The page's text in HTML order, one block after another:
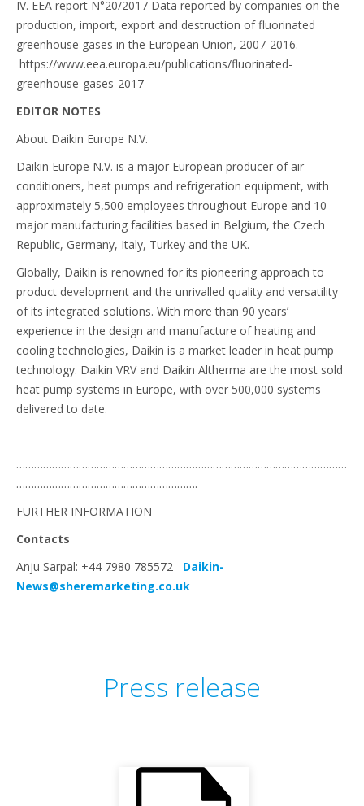
IV. EEA report N°20/2017 Data reported by companies on the
production, import, export and destruction of fluorinated
greenhouse gases in the European Union, 2007-2016.
https://www.eea.europa.eu/publications/fluorinated-
greenhouse-gases-2017
EDITOR NOTES
About Daikin Europe N.V.
Daikin Europe N.V. is a major European producer of air
conditioners, heat pumps and refrigeration equipment, with
approximately 5,500 employees throughout Europe and 10
major manufacturing facilities based in Belgium, the Czech
Republic, Germany, Italy, Turkey and the UK.
Globally, Daikin is renowned for its pioneering approach to
product development and the unrivalled quality and versatility
of its integrated solutions. With more than 90 years’
experience in the design and manufacture of heating and
cooling technologies, Daikin is a market leader in heat pump
technology. Daikin VRV and Daikin Altherma are the most sold
heat pump systems in Europe, with over 500,000 systems
delivered to date.
…………………………………………………………………………………………………
…………………………………………………….
FURTHER INFORMATION
Contacts
Anju Sarpal: +44 7980 785572 Daikin-
News@sheremarketing.co.uk
Press release